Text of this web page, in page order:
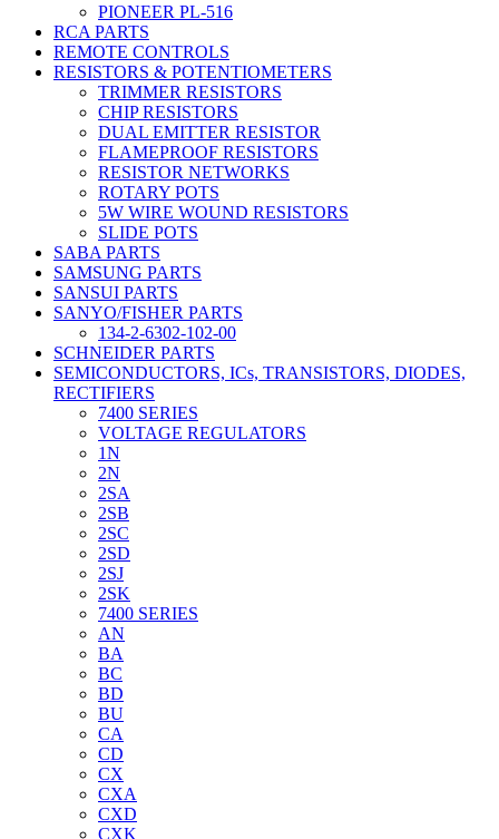
PIONEER PL-516
RCA PARTS
REMOTE CONTROLS
RESISTORS & POTENTIOMETERS
TRIMMER RESISTORS
CHIP RESISTORS
DUAL EMITTER RESISTOR
FLAMEPROOF RESISTORS
RESISTOR NETWORKS
ROTARY POTS
5W WIRE WOUND RESISTORS
SLIDE POTS
SABA PARTS
SAMSUNG PARTS
SANSUI PARTS
SANYO/FISHER PARTS
134-2-6302-102-00
SCHNEIDER PARTS
SEMICONDUCTORS, ICs, TRANSISTORS, DIODES,
RECTIFIERS
7400 SERIES
VOLTAGE REGULATORS
1N
2N
2SA
2SB
2SC
2SD
2SJ
2SK
7400 SERIES
AN
BA
BC
BD
BU
CA
CD
CX
CXA
CXD
CXK